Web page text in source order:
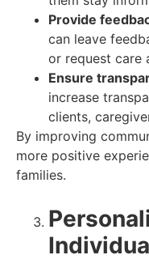
Provide
can leave
or request care
Ensure
increase
clients,
By improving
more positive
families.